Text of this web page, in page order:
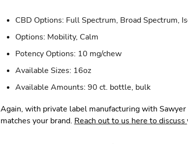
CBD Options: Full Spectrum, Broad Spectrum,
Options: Mobility, Calm
Potency Options: 10 mg/chew
Available Sizes: 16oz
Available Amounts: 90 ct. bottle, bulk
Again, with private label manufacturing with
matches your brand. Reach out to us here to